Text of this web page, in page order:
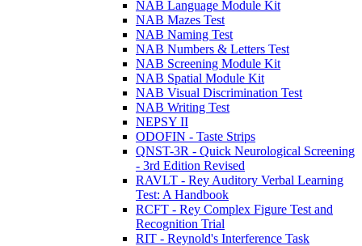
NAB Language Module Kit
NAB Mazes Test
NAB Naming Test
NAB Numbers & Letters Test
NAB Screening Module Kit
NAB Spatial Module Kit
NAB Visual Discrimination Test
NAB Writing Test
NEPSY II
ODOFIN - Taste Strips
QNST-3R - Quick Neurological Screening
- 3rd Edition Revised
RAVLT - Rey Auditory Verbal Learning
Test: A Handbook
RCFT - Rey Complex Figure Test and
Recognition Trial
RIT - Reynold's Interference Task